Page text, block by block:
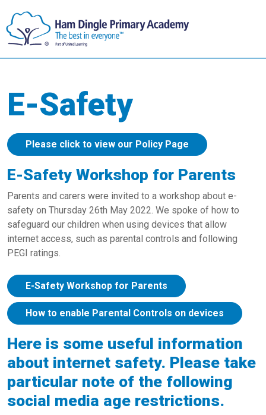
E-Safety
Please click to view our Policy Page
E-Safety Workshop for Parents
Parents and carers were invited to a workshop about e-
safety on Thursday 26th May 2022. We spoke of how to
safeguard our children when using devices that allow
internet access, such as parental controls and following
PEGI ratings.
E-Safety Workshop for Parents
How to enable Parental Controls on devices
Here is some useful information
about internet safety. Please take
particular note of the following
social media age restrictions.